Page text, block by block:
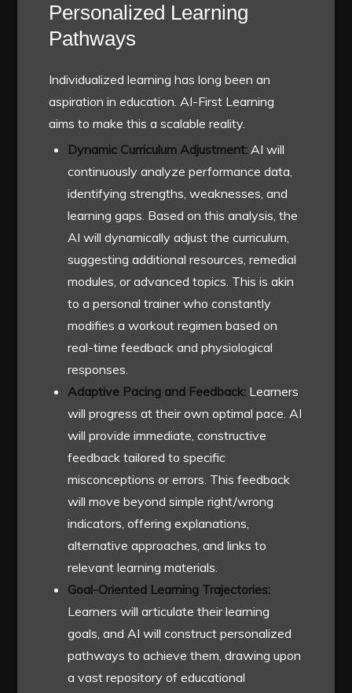
Personalized Learning
Pathways
Individualized learning has long been an
aspiration in education. AI-First Learning
aims to make this a scalable reality.
Dynamic Curriculum Adjustment: AI will
continuously analyze performance data,
identifying strengths, weaknesses, and
learning gaps. Based on this analysis, the
AI will dynamically adjust the curriculum,
suggesting additional resources, remedial
modules, or advanced topics. This is akin
to a personal trainer who constantly
modifies a workout regimen based on
real-time feedback and physiological
responses.
Adaptive Pacing and Feedback: Learners
will progress at their own optimal pace. AI
will provide immediate, constructive
feedback tailored to specific
misconceptions or errors. This feedback
will move beyond simple right/wrong
indicators, offering explanations,
alternative approaches, and links to
relevant learning materials.
Goal-Oriented Learning Trajectories:
Learners will articulate their learning
goals, and AI will construct personalized
pathways to achieve them, drawing upon
a vast repository of educational